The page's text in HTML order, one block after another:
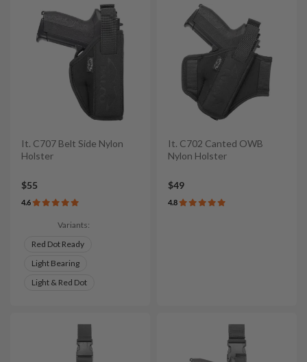
It. C707 Belt Side Nylon
Holster
$55
4.6
Variants:
Red Dot Ready
Light Bearing
Light & Red Dot
It. C702 Canted OWB
Nylon Holster
$49
4.8